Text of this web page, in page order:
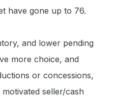
have gone up to 76.
and lower pending
more choice, and
or concessions,
seller/cash